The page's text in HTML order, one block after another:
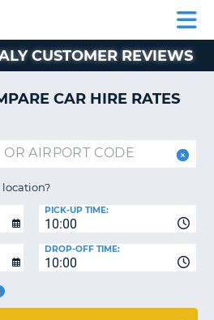
CUSTOMER REVIEWS
CAR HIRE RATES
10:00
PICK-UP TIME:
10:00
DROP-OFF TIME: